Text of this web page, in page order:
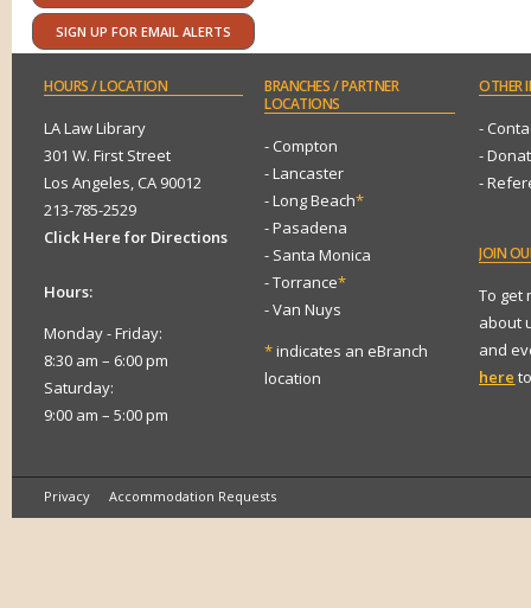
SIGN UP FOR EMAIL ALERTS
HOURS/ LOCATION
LA Law Library
301 W. First Street
Los Angeles, CA 90012
213-785-2529
Click Here for Directions
Hours:
Monday - Friday:
8:30 am – 6:00 pm
Saturday:
9:00 am – 5:00 pm
BRANCHES/ PARTNER
LOCATIONS
- Compton
- Lancaster
- Long Beach*
- Pasadena
- Santa Monica
- Torrance*
- Van Nuys
*indicates an eBranch
location
OTHER
-
-
-
JOIN
To get
about
and
here
Privacy Accommodation Requests